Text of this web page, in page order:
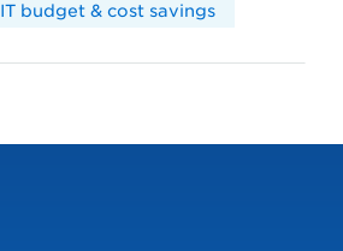
IT budget & cost savings